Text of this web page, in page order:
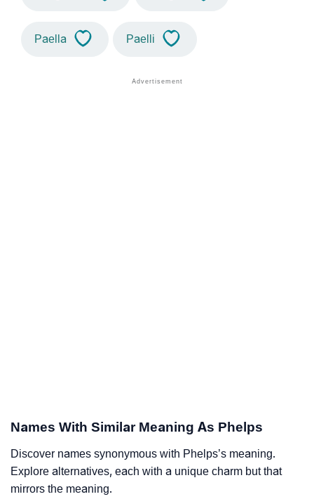
Paella Paelli
Names With Similar Meaning As Phelps
Discover names synonymous with Phelps’s meaning.
Explore alternatives, each with a unique charm but that
mirrors the meaning.